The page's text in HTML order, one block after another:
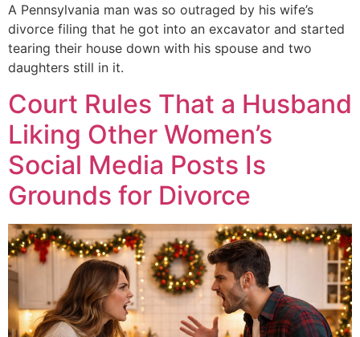
A Pennsylvania man was so outraged by his wife’s
divorce filing that he got into an excavator and started
tearing their house down with his spouse and two
daughters still in it.
Court Rules That a Husband
Liking Other Women’s
Social Media Posts Is
Grounds for Divorce